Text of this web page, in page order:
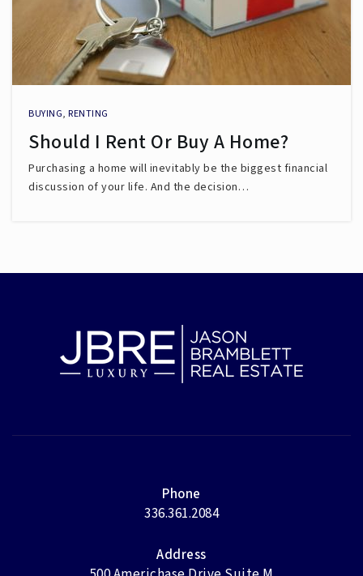
BUYING, RENTING
Should I Rent Or Buy A Home?
Purchasing a home will inevitably be the biggest financial
discussion of your life. And the decision…
Phone
336.361.2084
Address